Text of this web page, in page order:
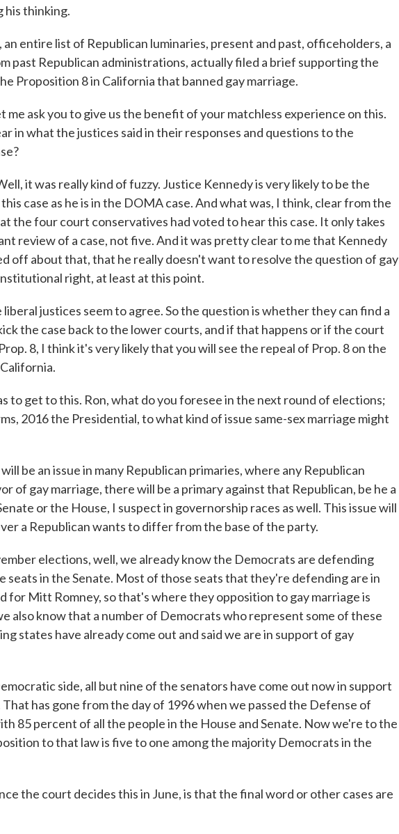
his thinking.
an entire list of Republican luminaries, present and past, officeholders, a
past Republican administrations, actually filed a brief supporting the
Proposition 8 in California that banned gay marriage.
me ask you to give us the benefit of your matchless experience on this.
in what the justices said in their responses and questions to the
it was really kind of fuzzy. Justice Kennedy is very likely to be the
case as he is in the DOMA case. And what was, I think, clear from the
the four court conservatives had voted to hear this case. It only takes
review of a case, not five. And it was pretty clear to me that Kennedy
off about that, that he really doesn't want to resolve the question of gay
right, at least at this point.
justices seem to agree. So the question is whether they can find a
the case back to the lower courts, and if that happens or if the court
8, I think it's very likely that you will see the repeal of Prop. 8 on the
to get to this. Ron, what do you foresee in the next round of elections;
2016 the Presidential, to what kind of issue same-sex marriage might
be an issue in many Republican primaries, where any Republican
of gay marriage, there will be a primary against that Republican, be he a
or the House, I suspect in governorship races as well. This issue will
a Republican wants to differ from the base of the party.
elections, well, we already know the Democrats are defending
seats in the Senate. Most of those seats that they're defending are in
for Mitt Romney, so that's where they opposition to gay marriage is
also know that a number of Democrats who represent some of these
states have already come out and said we are in support of gay
side, all but nine of the senators have come out now in support
That has gone from the day of 1996 when we passed the Defense of
85 percent of all the people in the House and Senate. Now we're to the
to that law is five to one among the majority Democrats in the
the court decides this in June, is that the final word or other cases are